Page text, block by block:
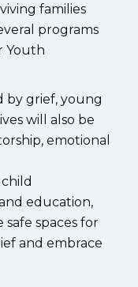
families
programs
Youth
by grief, young
will also be
emotional
education,
safe spaces for
and embrace